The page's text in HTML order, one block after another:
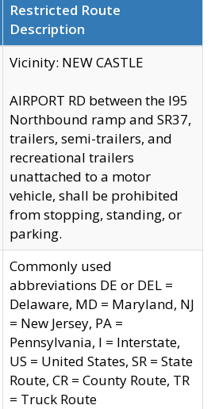
Restricted Route
Description
Vicinity: NEW CASTLE
AIRPORT RD between the I95
Northbound ramp and SR37,
trailers, semi-trailers, and
recreational trailers
unattached to a motor
vehicle, shall be prohibited
from stopping, standing, or
parking.
Commonly used
abbreviations DE or DEL =
Delaware, MD = Maryland, NJ
= New Jersey, PA =
Pennsylvania, I = Interstate,
US = United States, SR = State
Route, CR = County Route, TR
= Truck Route